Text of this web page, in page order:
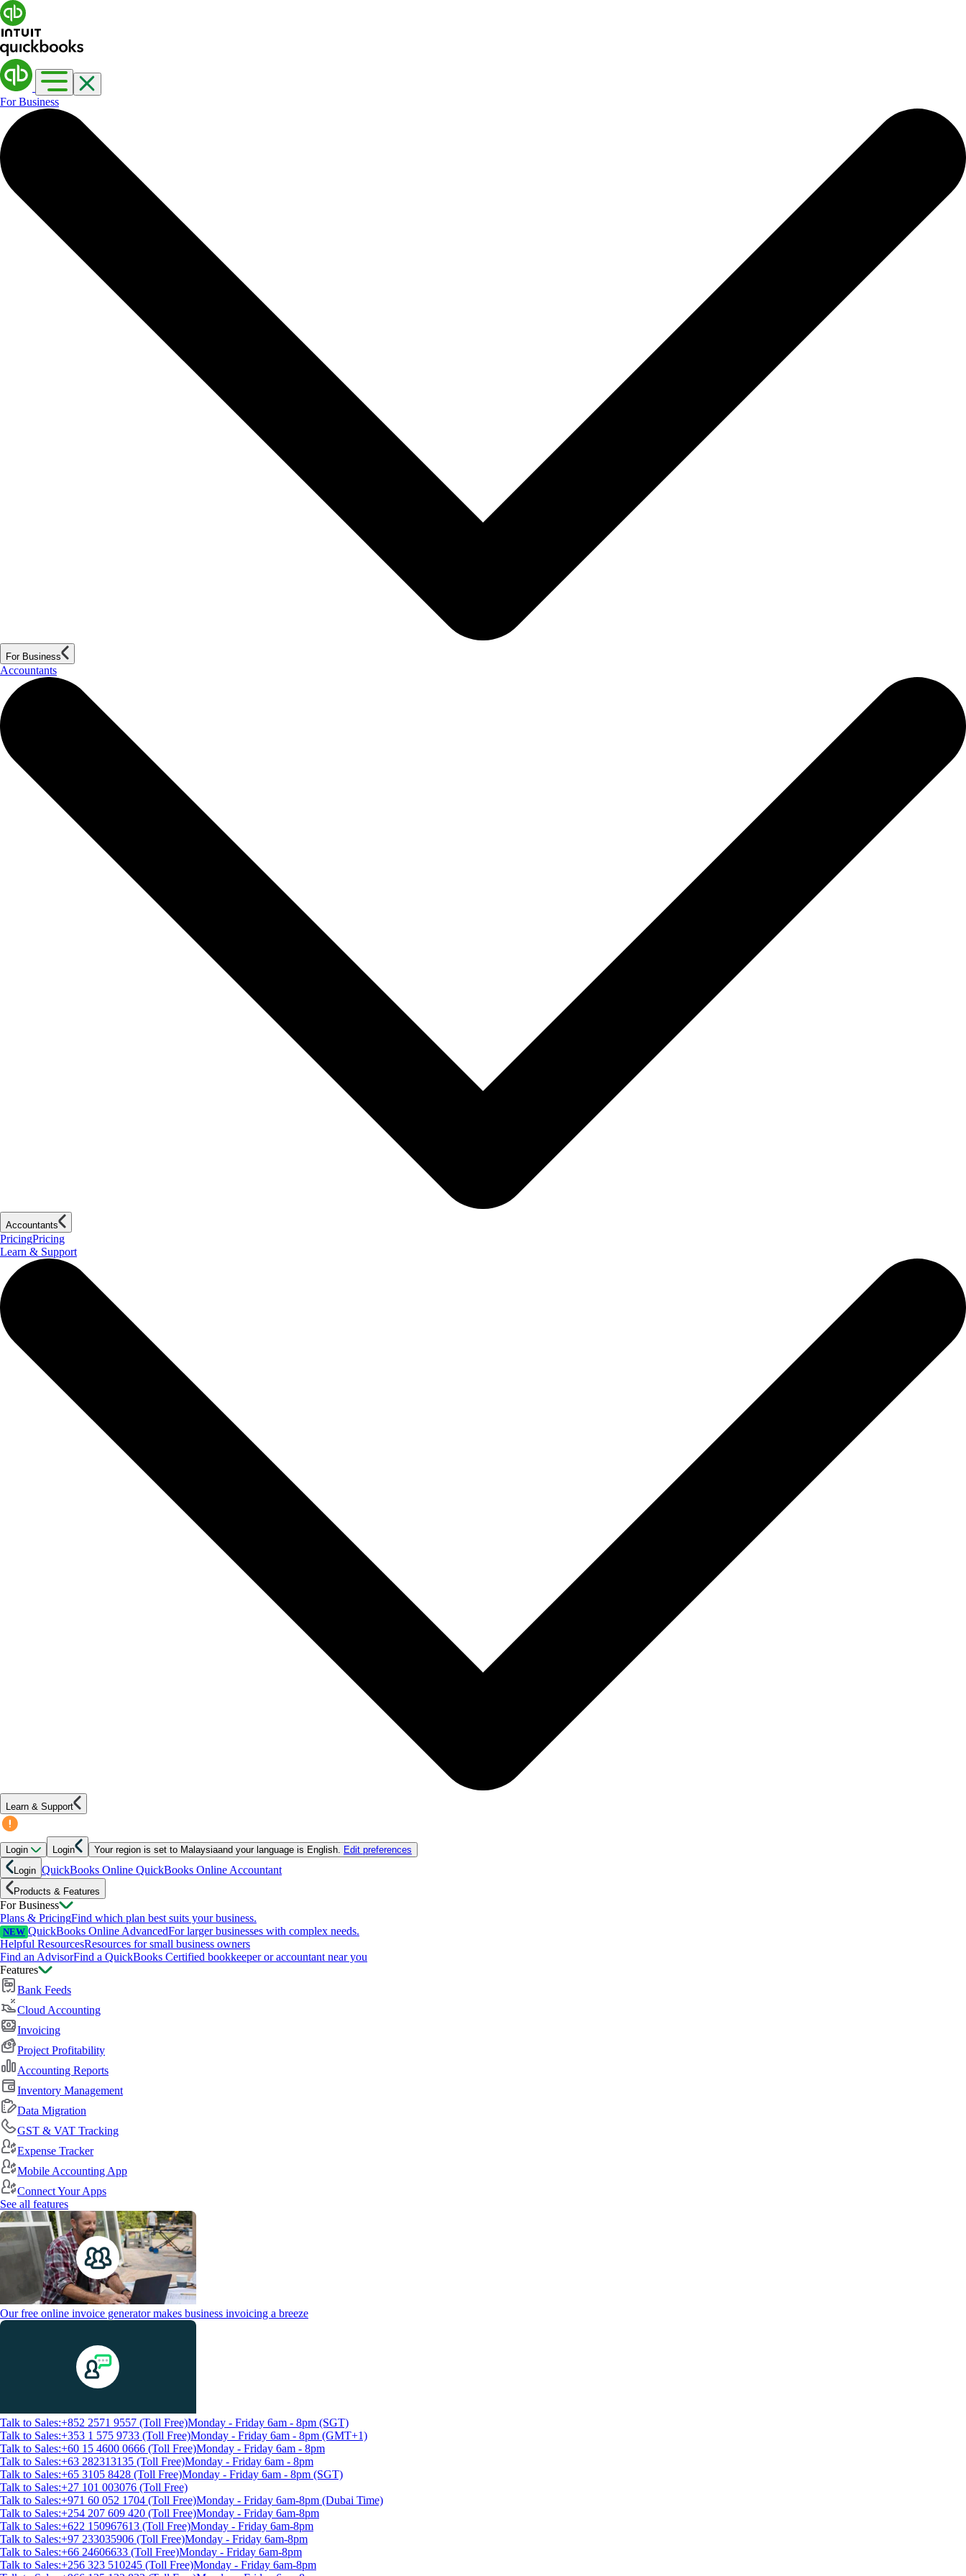
For Business
For Business
Accountants
Accountants
PricingPricing
Learn & Support
Learn & Support
Login Login Your region is set to Malaysia and your language is English. Edit preferences
Login QuickBooks Online QuickBooks Online Accountant
Products & Features
For Business
Plans & PricingFind which plan best suits your business.
NEW QuickBooks Online AdvancedFor larger businesses with complex needs.
Helpful ResourcesResources for small business owners
Find an AdvisorFind a QuickBooks Certified bookkeeper or accountant near you
Features
Bank Feeds
Cloud Accounting
Invoicing
Project Profitability
Accounting Reports
Inventory Management
Data Migration
GST & VAT Tracking
Expense Tracker
Mobile Accounting App
Connect Your Apps
See all features
Our free online invoice generator makes business invoicing a breeze
Talk to Sales:+852 2571 9557 (Toll Free)Monday - Friday 6am - 8pm (SGT)
Talk to Sales:+353 1 575 9733 (Toll Free)Monday - Friday 6am - 8pm (GMT+1)
Talk to Sales:+60 15 4600 0666 (Toll Free)Monday - Friday 6am - 8pm
Talk to Sales:+63 282313135 (Toll Free)Monday - Friday 6am - 8pm
Talk to Sales:+65 3105 8428 (Toll Free)Monday - Friday 6am - 8pm (SGT)
Talk to Sales:+27 101 003076 (Toll Free)
Talk to Sales:+971 60 052 1704 (Toll Free)Monday - Friday 6am-8pm (Dubai Time)
Talk to Sales:+254 207 609 420 (Toll Free)Monday - Friday 6am-8pm
Talk to Sales:+622 150967613 (Toll Free)Monday - Friday 6am-8pm
Talk to Sales:+97 233035906 (Toll Free)Monday - Friday 6am-8pm
Talk to Sales:+66 24606633 (Toll Free)Monday - Friday 6am-8pm
Talk to Sales:+256 323 510245 (Toll Free)Monday - Friday 6am-8pm